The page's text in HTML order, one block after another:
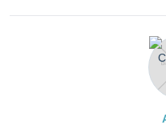
A meta-analysis shows
algal oil reduces serum
cholesterol and LDL-
coronary heart disease.